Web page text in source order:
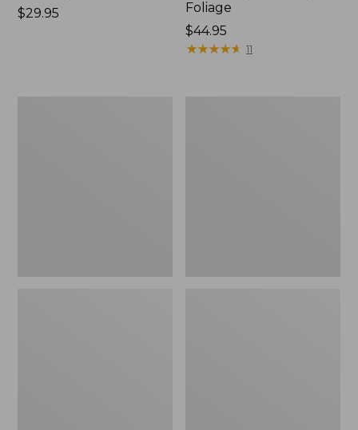
Price:
$29.95
Foliage
Price:
$44.95
$44.95
★★★★★
★★★★★ 11